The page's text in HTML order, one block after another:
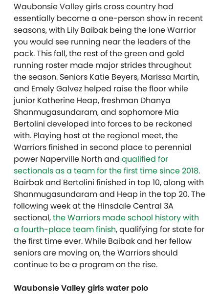
Waubonsie Valley girls cross country had
essentially become a one-person show in recent
seasons, with Lily Baibak being the lone Warrior
you would see running near the leaders of the
pack. This fall, the rest of the green and gold
running roster made major strides throughout
the season. Seniors Katie Beyers, Marissa Martin,
and Emely Galvez helped raise the floor while
junior Katherine Heap, freshman Dhanya
Shanmugasundaram,and sophomore Mia
Bertolini developed into forces to be reckoned
with. Playing host at the regional meet, the
Warriors finished in second place to perennial
power Naperville North and qualified for
sectionals as a team for the first time since 2018.
Bairbak and Bertolini finished in top 10, along with
Shanmugasundaramand Heap in the top 20. The
following week at the Hinsdale Central 3A
sectional,the Warriors made school history with
a fourth-place team finish, qualifying for state for
the first time ever. While Baibak and her fellow
seniors are moving on, the Warriors should
continue to be a program on the rise.
Waubonsie Valley girls water polo